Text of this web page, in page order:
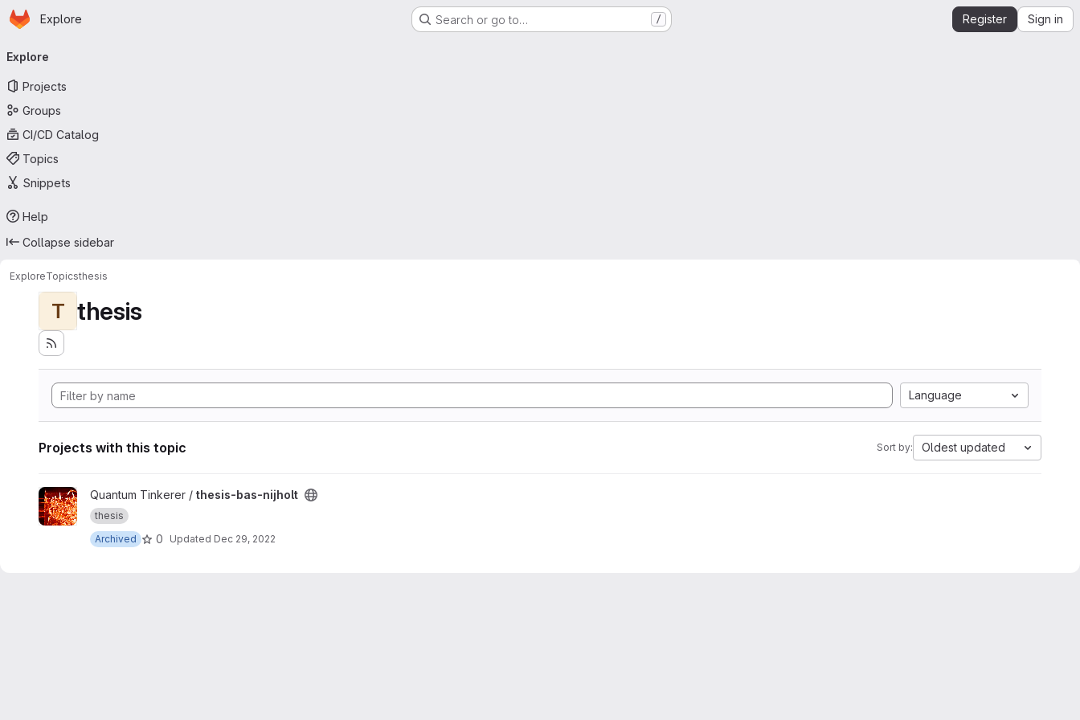
Skip to main content
Homepage
Explore Search or go to… / Register Sign in
navigation
Explore
Projects
Groups
CI/CD Catalog
Topics
Snippets
Help
Collapse sidebar
ExploreTopicsthesis
T thesis
Language
Projects with this topic Sort by: Oldest updated
View thesis-bas-nijholt project
Quantum Tinkerer / thesis-bas-nijholt
thesis
Archived
0 Updated Dec 29, 2022